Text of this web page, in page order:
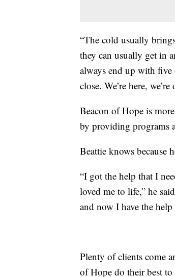
“The cold usually
they can usually get in
always end up with
close. We’re here,
Beacon of Hope is
by providing programs
Beattie knows because
“I got the help that I
loved me to life,” he
and now I have the help
Plenty of clients come
of Hope do their best